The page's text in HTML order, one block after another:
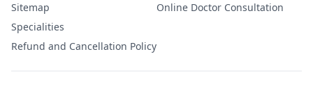
Sitemap
Specialities
Refund and Cancellation Policy
Online Doctor Consultation